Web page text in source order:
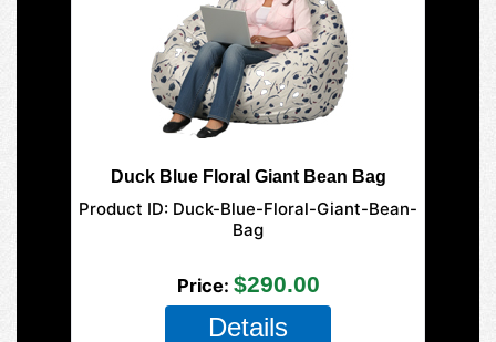
Duck Blue Floral Giant Bean Bag
Product ID Duck-Blue-Floral-Giant-Bean-
Bag
Price $290.00
Details